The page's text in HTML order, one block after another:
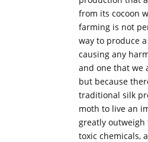
from its cocoon
farming is not
way to produce
causing any
and one that we
but because
traditional silk
moth to live an
greatly outweigh
toxic chemicals,